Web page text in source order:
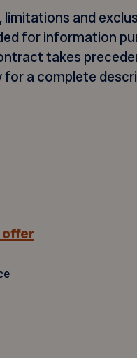
and
for information
takes
for a complete
offer